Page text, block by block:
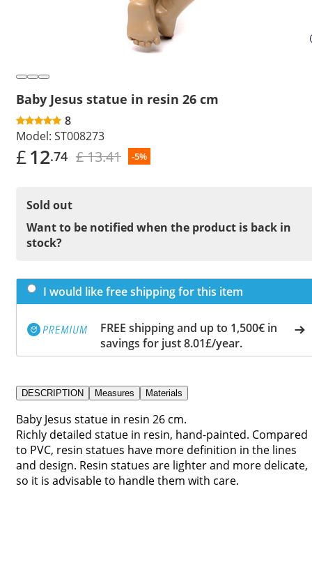
Baby Jesus statue in resin 26 cm
8
Model: ST008273
£12.74 £ 13.41 -5%
Sold out
Want to be notified when the product is back in
stock?
I would like free shipping for this item
FREE shipping and up to 1,500€ in
savings for just 8.01£/year.
DESCRIPTION Measures Materials
Baby Jesus statue in resin 26 cm.
Richly detailed statue in resin, hand-painted. Compared
to PVC, resin statues have more definition in the lines
and design. Resin statues are lighter and more delicate,
so it is advisable to handle them with care.